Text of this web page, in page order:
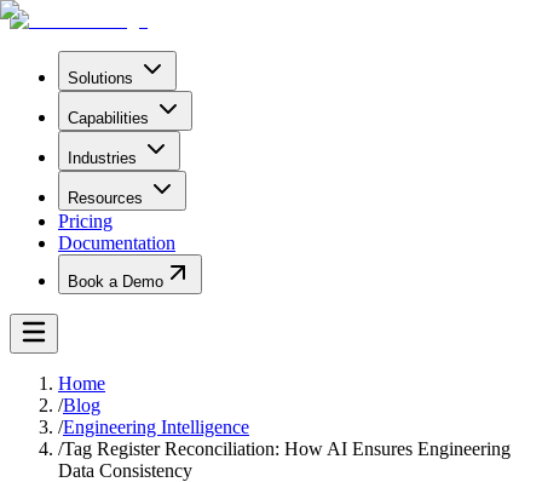
Solutions
Capabilities
Industries
Resources
Pricing
Documentation
Book a Demo
Home
/Blog
/Engineering Intelligence
/Tag Register Reconciliation: How AI Ensures Engineering
Data Consistency